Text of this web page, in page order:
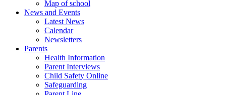
Map of school
News and Events
Latest News
Calendar
Newsletters
Parents
Health Information
Parent Interviews
Child Safety Online
Safeguarding